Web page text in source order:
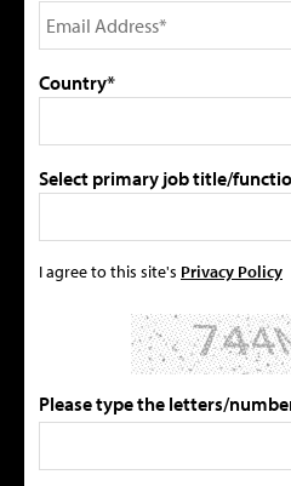
Country*
Select primary job title/
I agree to this site's Privacy Policy
Please type the letters/